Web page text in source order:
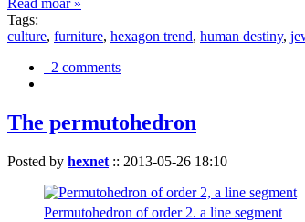
Read moar »
Tags:
culture, furniture, hexagon trend, human destiny,
2 comments
The permutohedron
Posted by hexnet :: 2013-05-26 18:10
Permutohedron of order 2. a line segment